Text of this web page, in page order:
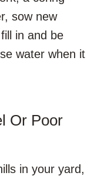
sow new
in and be
water when it
Or Poor
in your yard,